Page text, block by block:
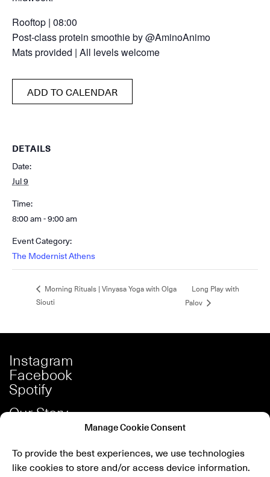
Manage Cookie Consent
To provide the best experiences, we use technologies
like cookies to store and/or access device information.
Rooftop | 08:00
Post-class protein smoothie by @AminoAnimo
Mats provided | All levels welcome
ADD TO CALENDAR
DETAILS
Date:
Jul 9
Time:
8:00 am - 9:00 am
Event Category:
The Modernist Athens
Morning Rituals | Vinyasa Yoga with Olga
Siouti
Long Play with
Palov
Instagram
Facebook
Spotify
Our Story
Shop